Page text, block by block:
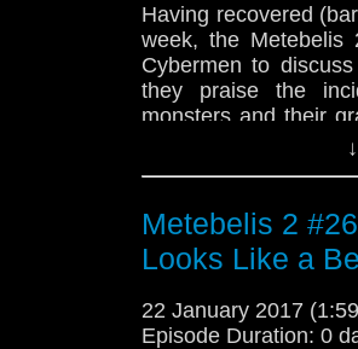
Having recovered
week, the
Cybermen to
they praise the
monsters and their
dentistry is
theme, "Space
along the way is
from "The Invasion".
Metebelis 2
Looks Like a
22 January 2017
Episode Duration: 0